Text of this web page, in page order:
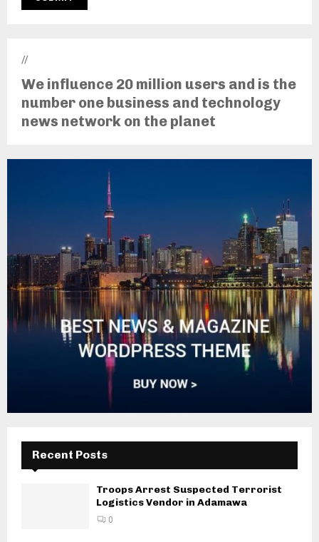
//
We influence 20 million users and is the
number one business and technology
news network on the planet
Recent Posts
Troops Arrest Suspected Terrorist
Logistics Vendor in Adamawa
0